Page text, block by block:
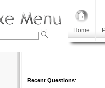
Home
Recent Questions: